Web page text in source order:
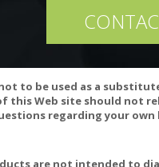
with oral estrogen
disturbances in sensitive
to be used as a
this Web site should not
regarding your